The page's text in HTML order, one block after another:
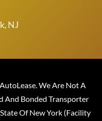
NJ
We Are Not A
And Bonded Transporter
Of New York (Facility